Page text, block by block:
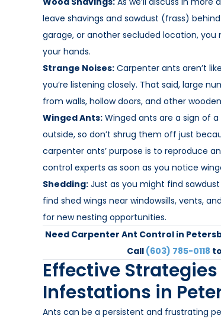
leave shavings and sawdust (frass)
garage, or another secluded location,
your hands.
Strange Noises: Carpenter ants aren’t
you’re listening closely. That said, large
from walls, hollow doors, and other
Winged Ants: Winged ants are a sign of
outside, so don’t shrug them off just
carpenter ants’ purpose is to reproduce
control experts as soon as you notice
Shedding: Just as you might find
find shed wings near windowsills, vents,
for new nesting opportunities.
Need Carpenter Ant Control in
Call (603) 785-0118
Effective
Infestations in
Ants can be a persistent and frustrating